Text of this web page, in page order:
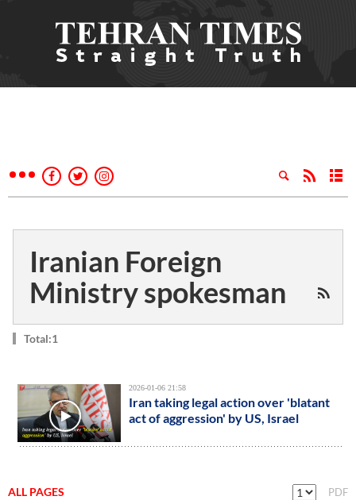
Iranian Foreign
Ministry spokesman
Total:1
2026-01-06 21:58
Iran taking legal action over 'blatant
act of aggression' by US, Israel
ALL PAGES PDF